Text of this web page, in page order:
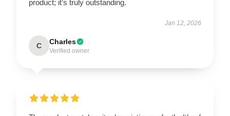
product; it’s truly outstanding.
Jan 12, 2026
C Charles
Verified owner